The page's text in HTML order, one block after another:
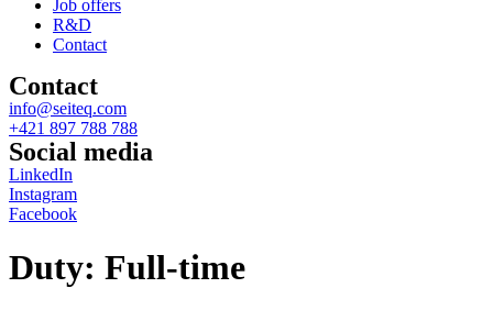
Job offers
R&D
Contact
Contact
info@seiteq.com
+421 897 788 788
Social media
LinkedIn
Instagram
Facebook
Duty: Full-time